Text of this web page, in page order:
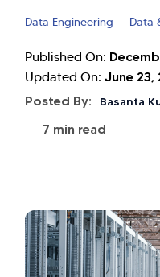
Data Engineering Data
Published On:
Updated On: June 23,
Posted By:
Basanta
7 min read